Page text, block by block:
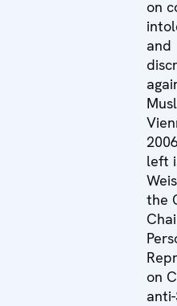
on
and
left
the
on